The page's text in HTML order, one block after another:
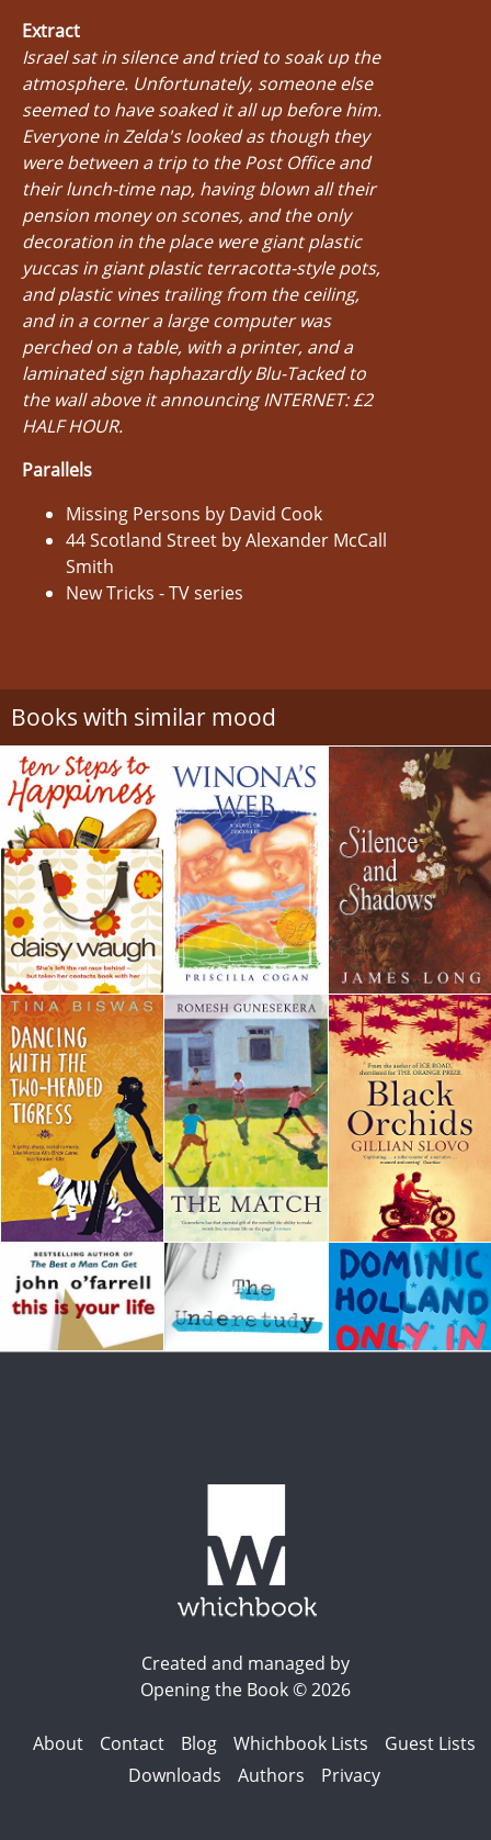
Extract
Israel sat in silence and tried to soak up the
atmosphere. Unfortunately, someone else
seemed to have soaked it all up before him.
Everyone in Zelda's looked as though they
were between a trip to the Post Office and
their lunch-time nap, having blown all their
pension money on scones, and the only
decoration in the place were giant plastic
yuccas in giant plastic terracotta-style pots,
and plastic vines trailing from the ceiling,
and in a corner a large computer was
perched on a table, with a printer, and a
laminated sign haphazardly Blu-Tacked to
the wall above it announcing INTERNET: £2
HALF HOUR.
Parallels
Missing Persons by David Cook
44 Scotland Street by Alexander McCall
Smith
New Tricks - TV series
Books with similar mood
Created and managed by
Opening the Book © 2026
About Contact Blog Whichbook Lists
Guest Lists
Downloads
Authors Privacy